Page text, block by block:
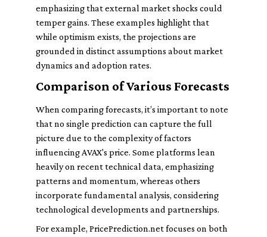
emphasizing that external market shocks could
temper gains. These examples highlight that
while optimism exists, the projections are
grounded in distinct assumptions about market
dynamics and adoption rates.
Comparison of Various Forecasts
When comparing forecasts, it’s important to note
that no single prediction can capture the full
picture due to the complexity of factors
influencing AVAX's price. Some platforms lean
heavily on recent technical data, emphasizing
patterns and momentum, whereas others
incorporate fundamental analysis, considering
technological developments and partnerships.
For example, PricePrediction.net focuses on both